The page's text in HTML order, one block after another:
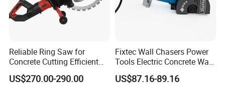
Reliable Ring Saw for
Concrete Cutting Efficient
Hand Saw
US$270.00-290.00
Fixtec Wall Chasers Power
Tools Electric Concrete Wall
Chaser Grooving Cutting
Machine 2400W 38mm
US$87.16-89.16